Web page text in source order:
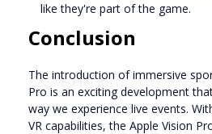
like they're part of the game.
Conclusion
The introduction of immersive
Pro is an exciting development
way we experience live events.
VR capabilities, the Apple Vision